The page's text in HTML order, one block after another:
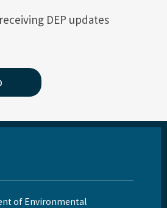
DEP updates
of Environmental